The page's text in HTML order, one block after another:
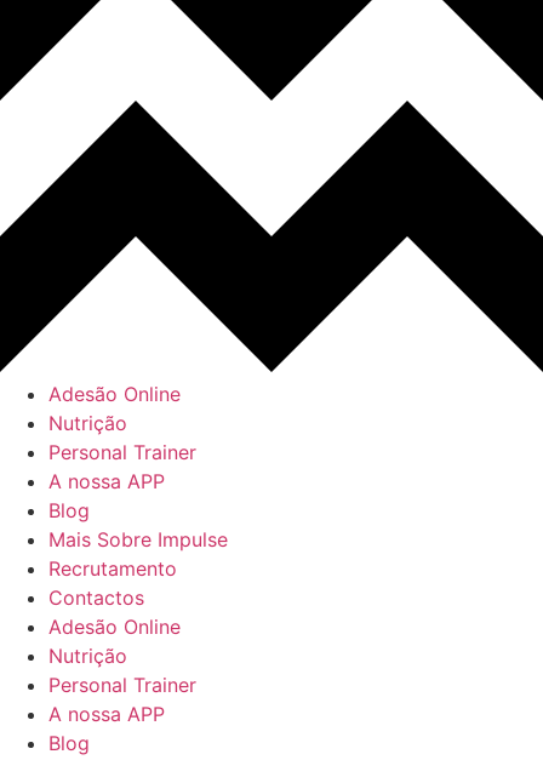
Adesão Online
Nutrição
Personal Trainer
A nossa APP
Blog
Mais Sobre Impulse
Recrutamento
Contactos
Adesão Online
Nutrição
Personal Trainer
A nossa APP
Blog